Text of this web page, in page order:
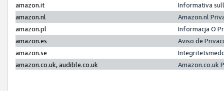
amazon.it
Informativa
amazon.nl
Amazon.nl
amazon.pl
Informacja O
amazon.es
Aviso de
amazon.se
amazon.co.uk, audible.co.uk
Amazon.co.uk